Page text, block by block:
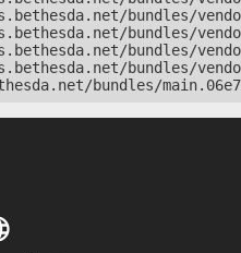
bundles/
bundles/
bundles/
bundles/
bundles/